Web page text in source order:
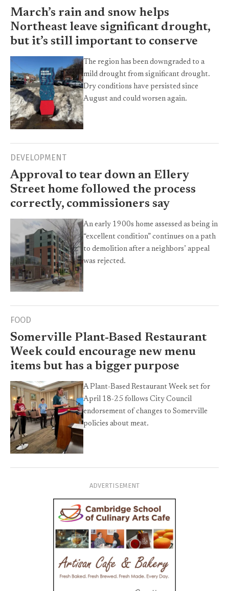
March’s rain and snow helps
Northeast leave significant drought,
but it’s still important to conserve
The region has been downgraded to a
mild drought from significant drought.
Dry conditions have persisted since
August and could worsen again.
DEVELOPMENT
Approval to tear down an Ellery
Street home followed the process
correctly, commissioners say
An early 1900s home assessed as being in
“excellent condition” continues on a path
to demolition after a neighbors’ appeal
was rejected.
FOOD
Somerville Plant-Based Restaurant
Week could encourage new menu
items but has a bigger purpose
A Plant-Based Restaurant Week set for
April 18-25 follows City Council
endorsement of changes to Somerville
policies about meat.
ADVERTISEMENT